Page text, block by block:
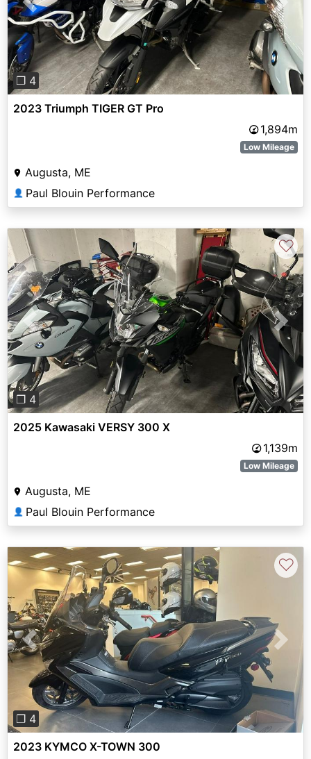
Previous Next
❐ 4
2023 Triumph TIGER GT Pro
1,894m
Low Mileage
Augusta, ME
👤 Paul Blouin Performance
Previous Next
❐ 4
♡
2025 Kawasaki VERSY 300 X
1,139m
Low Mileage
Augusta, ME
👤 Paul Blouin Performance
Previous Next
❐ 4
♡
2023 KYMCO X-TOWN 300